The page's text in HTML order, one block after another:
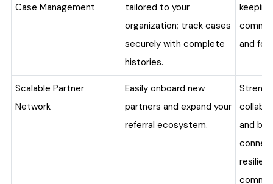
Case Management
tailored to your
organization; track cases
securely with complete
histories.
keeping
and
Scalable Partner
Network
Easily onboard new
partners and expand your
referral ecosystem.
and
resilient